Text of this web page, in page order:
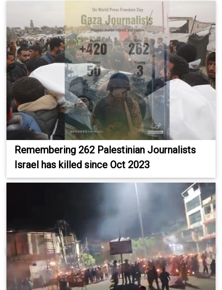
Remembering 262 Palestinian Journalists
Israel has killed since Oct 2023